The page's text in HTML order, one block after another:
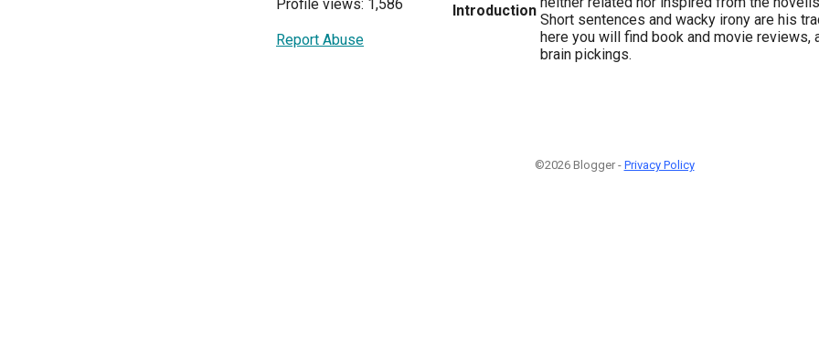
Profile views: 1,586
Report Abuse
Introduction
Short sentences and wacky irony are his
here you will find book and movie reviews,
brain pickings.
©2026 Blogger - Privacy Policy